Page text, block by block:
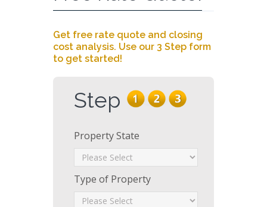
Get free rate quote and closing
cost analysis. Use our 3 Step form
to get started!
Step
Property State
Type of Property